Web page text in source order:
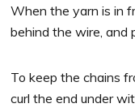
When the yarn is in
behind the wire, and
To keep the chains
curl the end under